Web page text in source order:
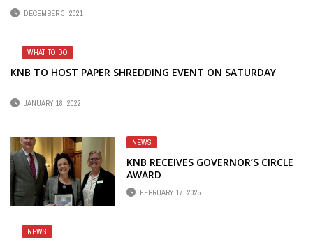
DECEMBER 3, 2021
WHAT TO DO
KNB TO HOST PAPER SHREDDING EVENT ON SATURDAY
JANUARY 18, 2022
NEWS
KNB RECEIVES GOVERNOR’S CIRCLE
AWARD
FEBRUARY 17, 2025
NEWS